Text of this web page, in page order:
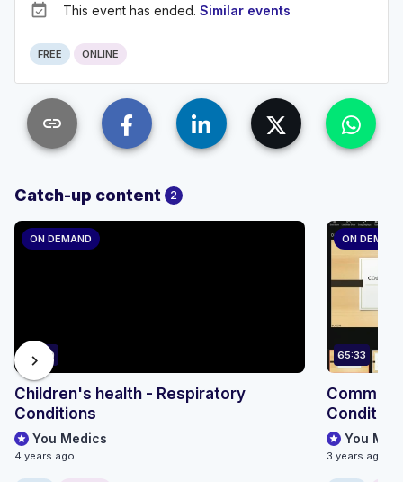
event_available This event has ended. Similar events
FREE ONLINE
link
Catch-up content 2
ON DEMAND
67:20
Children's health - Respiratory
Conditions
You Medics
4 years ago
ON DEMAND
65:33
Common
You
3 years ago
chevron_right